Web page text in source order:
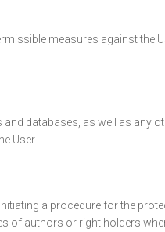
measures against the
databases, as well as any
User.
a procedure for the
of authors or right holders